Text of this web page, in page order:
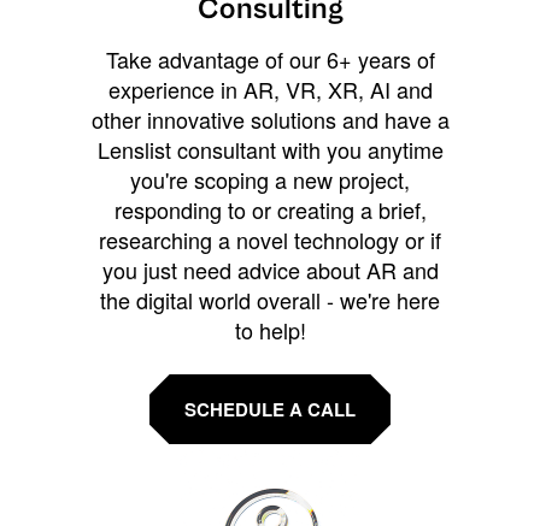
Consulting
Take advantage of our 6+ years of
experience in AR, VR, XR, AI and
other innovative solutions and have a
Lenslist consultant with you anytime
you're scoping a new project,
responding to or creating a brief,
researching a novel technology or if
you just need advice about AR and
the digital world overall - we're here
to help!
SCHEDULE A CALL